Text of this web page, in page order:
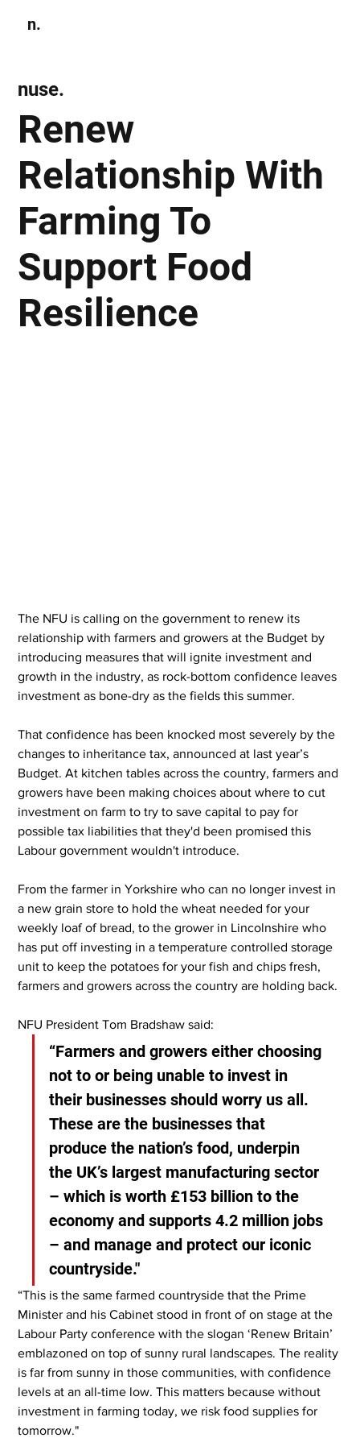
n.
Renew
Relationship With
Farming To
Support Food
Resilience
nuse.
The NFU is calling on the government to renew its
relationship with farmers and growers at the Budget by
introducing measures that will ignite investment and
growth in the industry, as rock-bottom confidence leaves
investment as bone-dry as the fields this summer.
That confidence has been knocked most severely by the
changes to inheritance tax, announced at last year’s
Budget. At kitchen tables across the country, farmers and
growers have been making choices about where to cut
investment on farm to try to save capital to pay for
possible tax liabilities that they'd been promised this
Labour government wouldn't introduce.
From the farmer in Yorkshire who can no longer invest in
a new grain store to hold the wheat needed for your
weekly loaf of bread, to the grower in Lincolnshire who
has put off investing in a temperature controlled storage
unit to keep the potatoes for your fish and chips fresh,
farmers and growers across the country are holding back.
NFU President Tom Bradshaw said:
“Farmers and growers either choosing
not to or being unable to invest in
their businesses should worry us all.
These are the businesses that
produce the nation’s food, underpin
the UK’s largest manufacturing sector
– which is worth £153 billion to the
economy and supports 4.2 million jobs
– and manage and protect our iconic
countryside."
“This is the same farmed countryside that the Prime
Minister and his Cabinet stood in front of on stage at the
Labour Party conference with the slogan ‘Renew Britain’
emblazoned on top of sunny rural landscapes. The reality
is far from sunny in those communities, with confidence
levels at an all-time low. This matters because without
investment in farming today, we risk food supplies for
tomorrow."